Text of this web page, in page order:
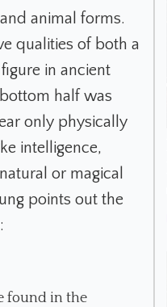
animal forms.
qualities of both a
in ancient
half was
only physically
intelligence,
or magical
points out the
found in the